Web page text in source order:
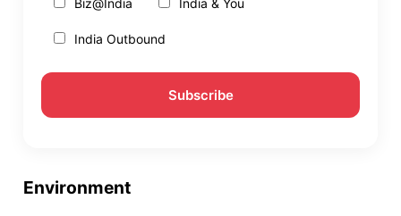
India Outbound
Environment